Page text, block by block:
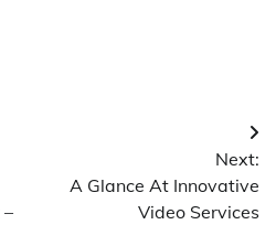
Next:
A Glance At Innovative
Video Services